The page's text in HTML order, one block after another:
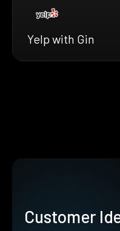
Yelp with Gin
Customer